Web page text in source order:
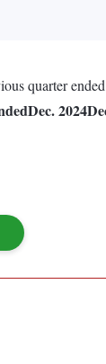
quarter
Dec. 2024